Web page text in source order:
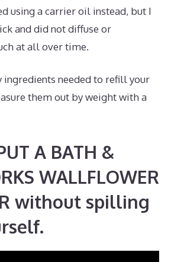
using a carrier oil instead, but I
and did not diffuse or
at all over time.
ingredients needed to refill your
them out by weight with a
A BATH &
WALLFLOWER
without spilling